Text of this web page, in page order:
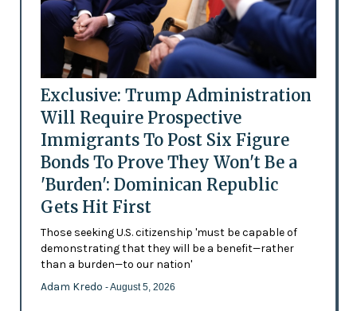
Exclusive: Trump Administration
Will Require Prospective
Immigrants To Post Six Figure
Bonds To Prove They Won't Be a
'Burden': Dominican Republic
Gets Hit First
Those seeking U.S. citizenship 'must be capable of
demonstrating that they will be a benefit—rather
than a burden—to our nation'
Adam Kredo - August 5, 2026